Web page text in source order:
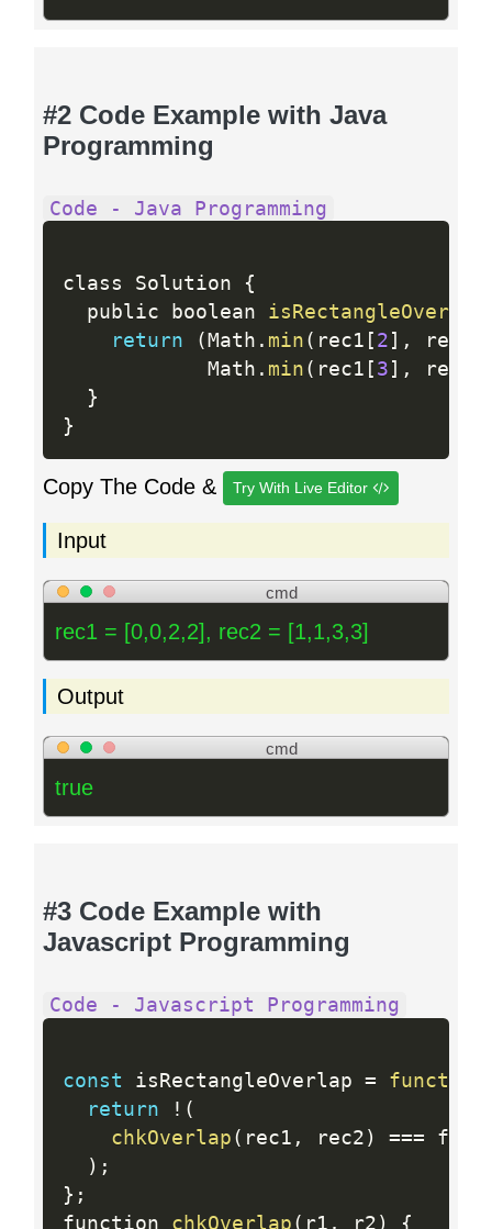
#2 Code Example with Java
Programming
Code - Java Programming
class Solution
{
  public boolean
isRectangleOverlap
return
(Math . min ( rec1 [ 2 ] , rec2
            Math
. min ( rec1 [ 3 ] , rec2
}
}
Copy The Code & Try With Live Editor
Input
cmd
rec1 = [0,0,2,2], rec2 = [1,1,3,3]
Output
cmd
true
#3 Code Example with
Javascript Programming
Code - Javascript Programming
const isRectangleOverlap = function
return
! (
chkOverlap ( rec1 , rec2 ) ===
) ;
} ;
function chkOverlap ( r1 , r2 )
{